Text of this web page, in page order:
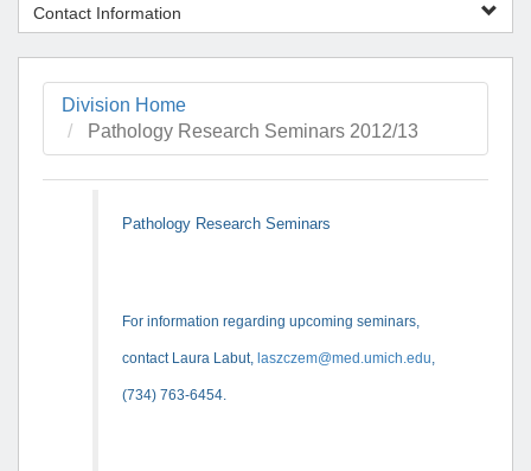
Contact Information
Division Home
Pathology Research Seminars 2012/13
Pathology Research Seminars
For information regarding upcoming seminars,
contact Laura Labut, laszczem@med.umich.edu,
(734) 763-6454.